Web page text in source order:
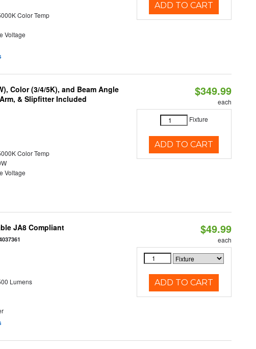
Color Temp
Voltage
ADD TO CART
Color (3/4/5K), and Beam Angle
& Slipfitter Included
Color Temp
Voltage
$349.99
each
Fixture
ADD TO CART
JA8 Compliant
Lumens
$49.99
each
ADD TO CART